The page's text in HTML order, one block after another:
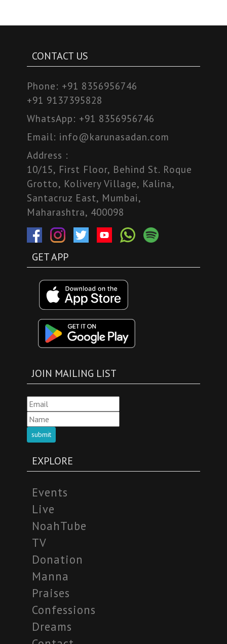
CONTACT US
Phone: +91 8356956746
+91 9137395828
WhatsApp: +91 8356956746
Email: info@karunasadan.com
Address :
10/15, First Floor, Behind St. Roque
Grotto, Kolivery Village, Kalina,
Santacruz East, Mumbai,
Maharashtra, 400098
GET APP
JOIN MAILING LIST
submit
EXPLORE
Events
Live
NoahTube
TV
Donation
Manna
Praises
Confessions
Dreams